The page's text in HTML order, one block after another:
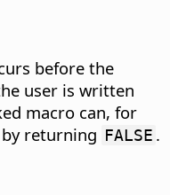
before the
user is written
macro can, for
returning FALSE .